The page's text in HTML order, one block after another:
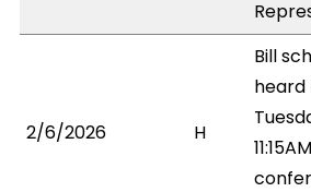
2/6/2026 H
Bill
heard